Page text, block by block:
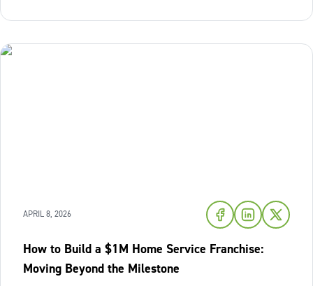
APRIL 8, 2026
How to Build a $1M Home Service Franchise:
Moving Beyond the Milestone